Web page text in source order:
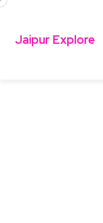
Jaipur Explore